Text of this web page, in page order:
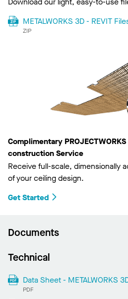
METALWORKS 3D - REVIT
ZIP
Complimentary
construction Service
Receive full-scale, dimensionally
of your ceiling design.
Get Started
Documents
Technical
Data Sheet - METALWORKS
PDF